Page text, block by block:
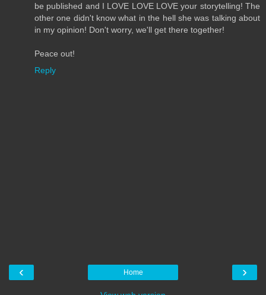
be published and I LOVE LOVE LOVE your storytelling! The
other one didn't know what in the hell she was talking about
in my opinion! Don't worry, we'll get there together!
Peace out!
Reply
‹ ›
Home